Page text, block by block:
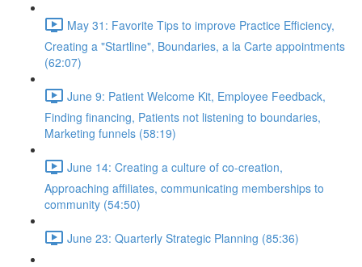
May 31: Favorite Tips to improve Practice Efficiency,
Creating a "Startline", Boundaries, a la Carte appointments
(62:07)
June 9: Patient Welcome Kit, Employee Feedback,
Finding financing, Patients not listening to boundaries,
Marketing funnels (58:19)
June 14: Creating a culture of co-creation,
Approaching affiliates, communicating memberships to
community (54:50)
June 23: Quarterly Strategic Planning (85:36)